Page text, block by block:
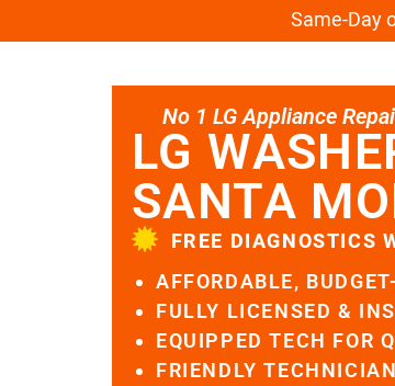
Same-Day
No 1 LG Appliance
LG
SANTA
FREE DIAGNOSTICS
AFFORDABLE,
FULLY LICENSED &
EQUIPPED TECH FOR
FRIENDLY